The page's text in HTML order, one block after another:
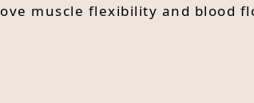
muscle flexibility and blood